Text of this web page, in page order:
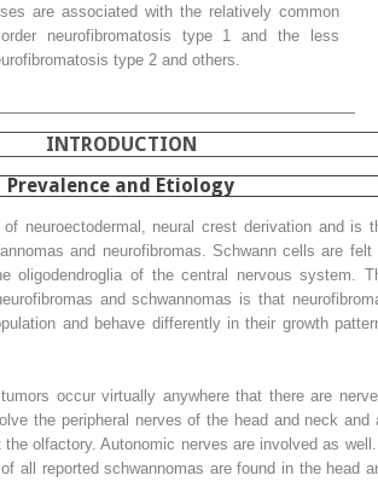
are associated with the relatively common
neurofibromatosis type 1 and the less
type 2 and others.
INTRODUCTION
Prevalence and Etiology
neuroectodermal, neural crest derivation and is
and neurofibromas. Schwann cells are felt
oligodendroglia of the central nervous system.
and schwannomas is that
and behave differently in their growth
occur virtually anywhere that there are
the peripheral nerves of the head and neck and
olfactory. Autonomic nerves are involved as
all reported schwannomas are found in the head